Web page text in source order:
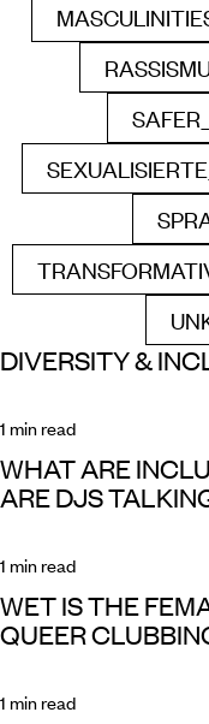
FILTER
DIVERSITY &
1 min read
WHAT ARE
ARE DJS
1 min read
WET IS THE
QUEER
1 min read